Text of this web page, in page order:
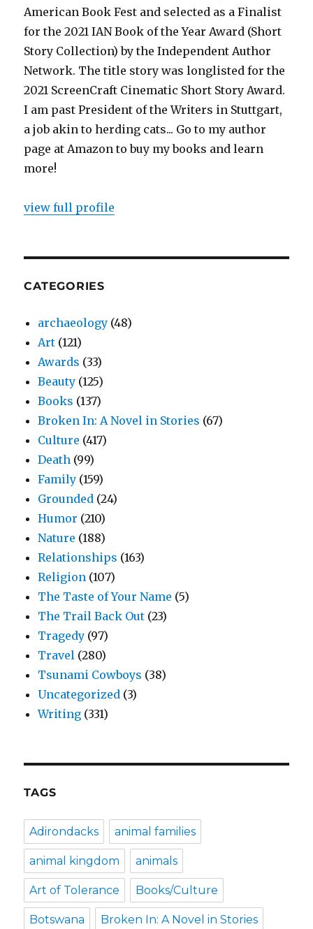
American Book Fest and selected as a Finalist
for the 2021 IAN Book of the Year Award (Short
Story Collection) by the Independent Author
Network. The title story was longlisted for the
2021 ScreenCraft Cinematic Short Story Award.
I am past President of the Writers in Stuttgart,
a job akin to herding cats... Go to my author
page at Amazon to buy my books and learn
more!
view full profile
CATEGORIES
archaeology (48)
Art (121)
Awards (33)
Beauty (125)
Books (137)
Broken In: A Novel in Stories (67)
Culture (417)
Death (99)
Family (159)
Grounded (24)
Humor (210)
Nature (188)
Relationships (163)
Religion (107)
The Taste of Your Name (5)
The Trail Back Out (23)
Tragedy (97)
Travel (280)
Tsunami Cowboys (38)
Uncategorized (3)
Writing (331)
TAGS
Adirondacks animal families
animal kingdom animals
Art of Tolerance Books/Culture
Botswana Broken In: A Novel in Stories